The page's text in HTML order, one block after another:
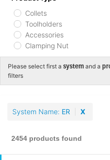
Collets
Toolholders
Accessories
Clamping Nut
Please select first a system and a
filters
System Name ER X
2454 products found